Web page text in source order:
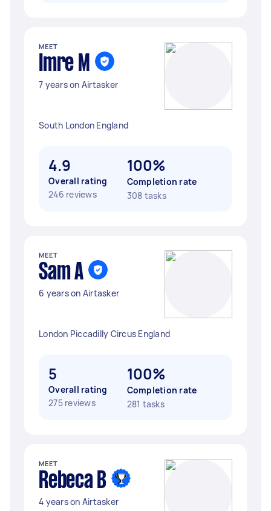
MEET
Imre M
7 years on Airtasker
South London England
4.9
Overall rating
246 reviews
100%
Completion rate
308 tasks
MEET
Sam A
6 years on Airtasker
London Piccadilly Circus England
5
Overall rating
275 reviews
100%
Completion rate
281 tasks
MEET
Rebeca B
4 years on Airtasker